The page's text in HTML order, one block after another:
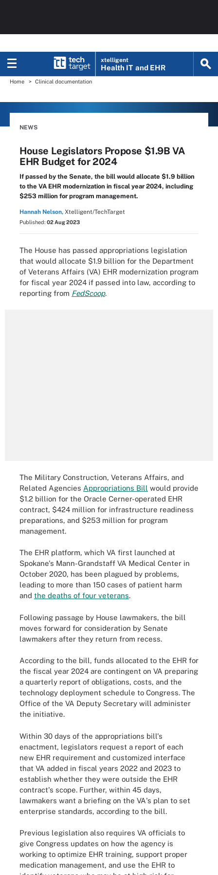
xtelligent
Health IT and EHR
Home Clinical documentation
NEWS
House Legislators Propose $1.9B VA
EHR Budget for 2024
If passed by the Senate, the bill would allocate $1.9 billion
to the VA EHR modernization in fiscal year 2024, including
$253 million for program management.
Hannah Nelson, Xtelligent/TechTarget
Published: 02 Aug 2023
The House has passed appropriations legislation
that would allocate $1.9 billion for the Department
of Veterans Affairs (VA) EHR modernization program
for fiscal year 2024 if passed into law, according to
reporting from FedScoop.
The Military Construction, Veterans Affairs, and
Related Agencies Appropriations Bill would provide
$1.2 billion for the Oracle Cerner-operated EHR
contract, $424 million for infrastructure readiness
preparations, and $253 million for program
management.
The EHR platform, which VA first launched at
Spokane's Mann-Grandstaff VA Medical Center in
October 2020, has been plagued by problems,
leading to more than 150 cases of patient harm
and the deaths of four veterans.
Following passage by House lawmakers, the bill
moves forward for consideration by Senate
lawmakers after they return from recess.
According to the bill, funds allocated to the EHR for
the fiscal year 2024 are contingent on VA preparing
a quarterly report of obligations, costs, and the
technology deployment schedule to Congress. The
Office of the VA Deputy Secretary will administer
the initiative.
Within 30 days of the appropriations bill's
enactment, legislators request a report of each
new EHR requirement and customized interface
that VA added in fiscal years 2022 and 2023 to
establish whether they were outside the EHR
contract's scope. Further, within 45 days,
lawmakers want a briefing on the VA's plan to set
enterprise standards, according to the bill.
Previous legislation also requires VA officials to
give Congress updates on how the agency is
working to optimize EHR training, support proper
medication management, and use the EHR to